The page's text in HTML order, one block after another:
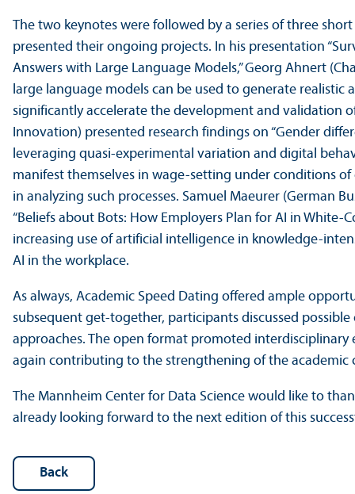
The two keynotes were followed by a series of three
presented their ongoing projects. In his presentation
Answers with Large Language Models,” Georg Ahnert
large language models can be used to generate
significantly accelerate the development and validation
Innovation) presented research findings on “Gender
leveraging quasi-experimental variation and digital
manifest themselves in wage-setting under conditions
in analyzing such processes. Samuel Maeurer (German
“Beliefs about Bots: How Employers Plan for AI in White-
increasing use of artificial intelligence in knowledge-
AI in the workplace.
As always, Academic Speed Dating offered ample
subsequent get-together, participants discussed
approaches. The open format promoted interdisciplinary
again contributing to the strengthening of the
The Mannheim Center for Data Science would like to
already looking forward to the next edition of this
Back